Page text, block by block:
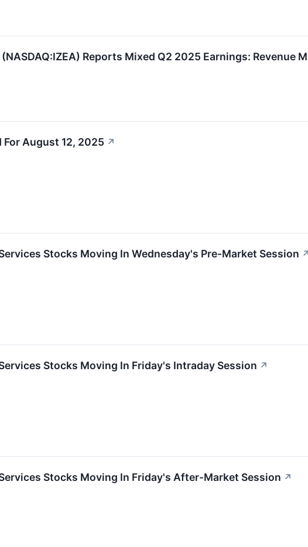
Reports Mixed Q2 2025 Earnings: Revenue
August 12, 2025 ↗
Stocks Moving In Wednesday's Pre-Market Session ↗
Stocks Moving In Friday's Intraday Session ↗
Stocks Moving In Friday's After-Market Session ↗